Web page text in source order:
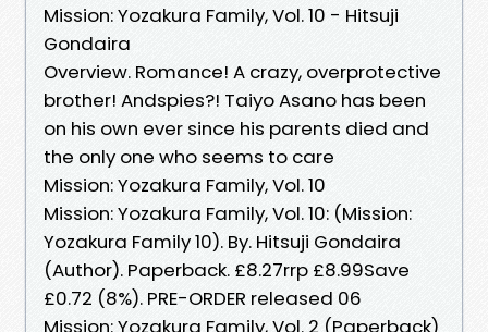
Mission: Yozakura Family, Vol. 10 - Hitsuji
Gondaira
Overview. Romance! A crazy, overprotective
brother! Andspies?! Taiyo Asano has been
on his own ever since his parents died and
the only one who seems to care
Mission: Yozakura Family, Vol. 10
Mission: Yozakura Family, Vol. 10: (Mission:
Yozakura Family 10). By. Hitsuji Gondaira
(Author). Paperback. £8.27rrp £8.99Save
£0.72 (8%). PRE-ORDER released 06
Mission: Yozakura Family, Vol. 2 (Paperback)